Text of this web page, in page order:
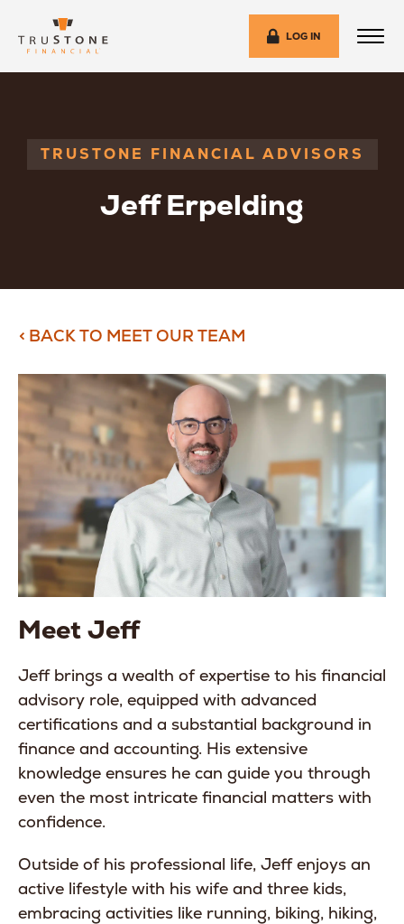
LOG IN
TRUSTONE FINANCIAL ADVISORS
Jeff Erpelding
< BACK TO MEET OUR TEAM
Meet Jeff
Jeff brings a wealth of expertise to his financial
advisory role, equipped with advanced
certifications and a substantial background in
finance and accounting. His extensive
knowledge ensures he can guide you through
even the most intricate financial matters with
confidence.
Outside of his professional life, Jeff enjoys an
active lifestyle with his wife and three kids,
embracing activities like running, biking, hiking,